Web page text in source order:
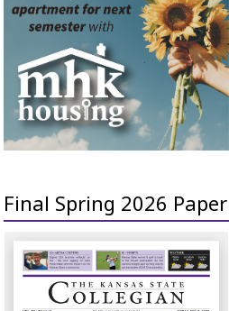
Final Spring 2026 Paper